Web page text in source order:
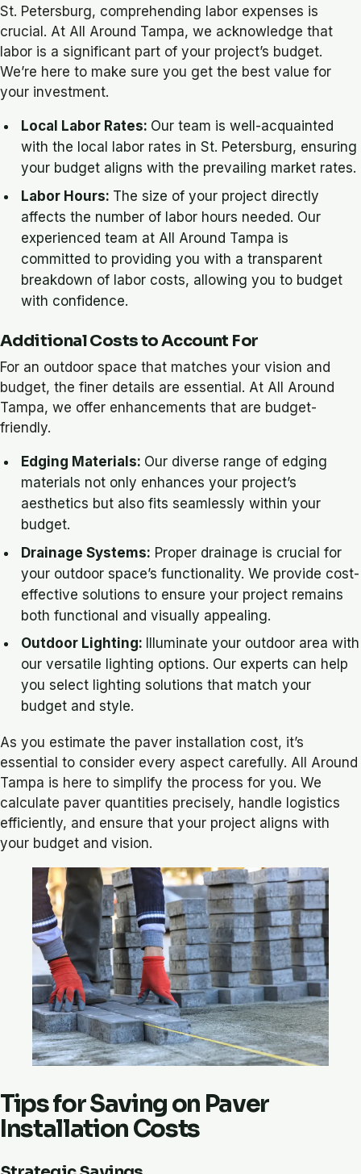
St. Petersburg, comprehending labor expenses is
crucial. At All Around Tampa, we acknowledge that
labor is a significant part of your project’s budget.
We’re here to make sure you get the best value for
your investment.
Local Labor Rates: Our team is well-acquainted
with the local labor rates in St. Petersburg, ensuring
your budget aligns with the prevailing market rates.
Labor Hours: The size of your project directly
affects the number of labor hours needed. Our
experienced team at All Around Tampa is
committed to providing you with a transparent
breakdown of labor costs, allowing you to budget
with confidence.
Additional Costs to Account For
For an outdoor space that matches your vision and
budget, the finer details are essential. At All Around
Tampa, we offer enhancements that are budget-
friendly.
Edging Materials: Our diverse range of edging
materials not only enhances your project’s
aesthetics but also fits seamlessly within your
budget.
Drainage Systems: Proper drainage is crucial for
your outdoor space’s functionality. We provide cost-
effective solutions to ensure your project remains
both functional and visually appealing.
Outdoor Lighting:
Illuminate your outdoor area with
our versatile lighting options. Our experts can help
you select lighting solutions that match your
budget and style.
As you estimate the paver installation cost, it’s
essential to consider every aspect carefully. All Around
Tampa is here to simplify the process for you. We
calculate paver quantities precisely, handle logistics
efficiently, and ensure that your project aligns with
your budget and vision.
Tips for Saving on Paver
Installation Costs